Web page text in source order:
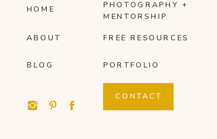
HOME
ABOUT
PHOTOGRAPHY +
MENTORSHIP
FREE RESOURCES
CONTACT
BLOG PORTFOLIO